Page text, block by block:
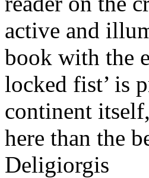
active and
book with the
locked fist’ is
continent
here than the
Deligiorgis